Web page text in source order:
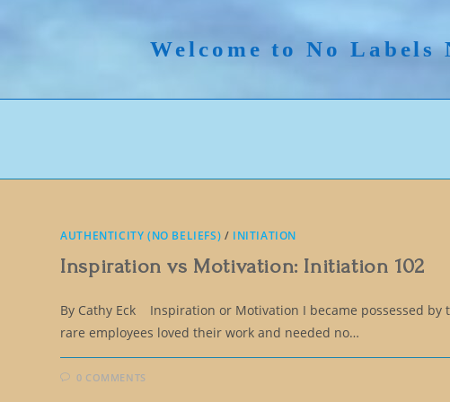
Welcome to No
AUTHENTICITY (NO BELIEFS) / INITIATION
Inspiration vs Motivation: Initiation 102
By Cathy Eck Inspiration or Motivation I became possessed
rare employees loved their work and needed no…
0 COMMENTS